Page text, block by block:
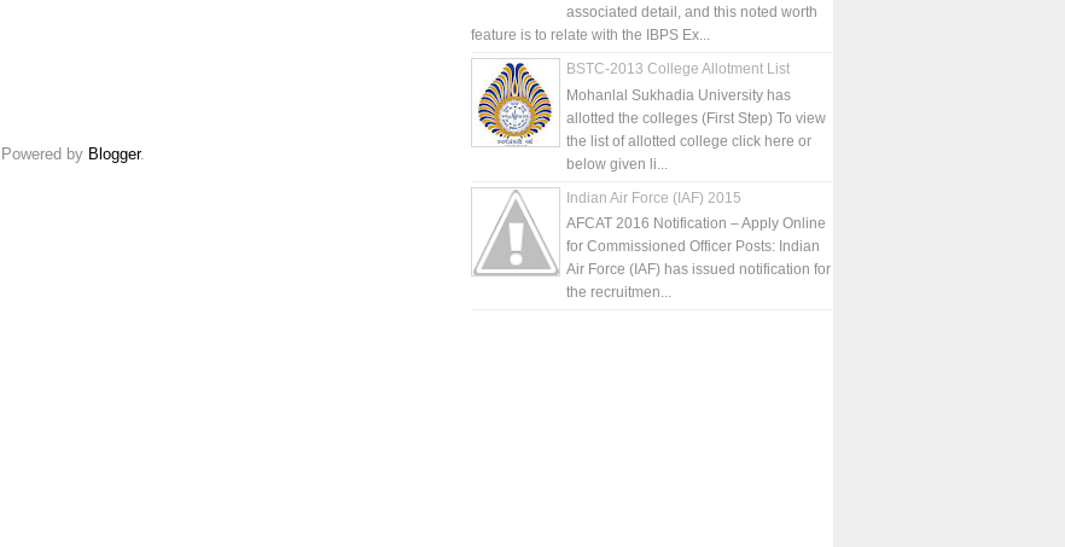
Powered by Blogger.
associated detail, and this noted worth
feature is to relate with the IBPS Ex...
BSTC-2013 College Allotment List
Mohanlal Sukhadia University has
allotted the colleges (First Step) To view
the list of allotted college click here or
below given li...
Indian Air Force (IAF) 2015
AFCAT 2016 Notification – Apply Online
for Commissioned Officer Posts: Indian
Air Force (IAF) has issued notification for
the recruitmen...